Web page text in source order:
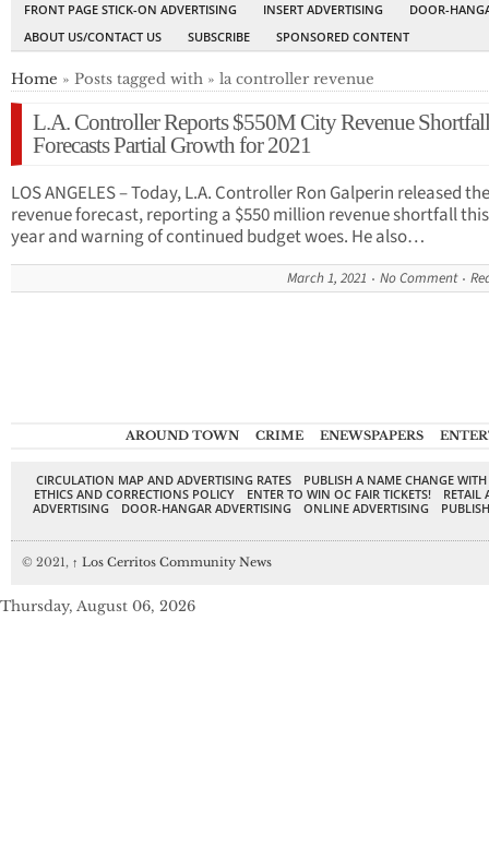
FRONT PAGE STICK-ON ADVERTISING
INSERT ADVERTISING
DOOR-
ABOUT US/CONTACT US
SUBSCRIBE SPONSORED CONTENT
Home » Posts tagged with » la controller revenue
L.A. Controller Reports $550M City Revenue
Forecasts Partial Growth for 2021
LOS ANGELES – Today, L.A. Controller Ron Galperin released
revenue forecast, reporting a $550 million revenue shortfall
year and warning of continued budget woes. He also…
March 1, 2021 No Comment
AROUND TOWN CRIME ENEWSPAPERS
CIRCULATION MAP AND ADVERTISING RATES
PUBLISH A NAME CHANGE
ETHICS AND CORRECTIONS POLICY
ENTER TO WIN OC FAIR TICKETS!
RETAIL
ADVERTISING
DOOR-HANGAR ADVERTISING ONLINE ADVERTISING
© 2021, ↑ Los Cerritos Community News
Thursday, August 06, 2026